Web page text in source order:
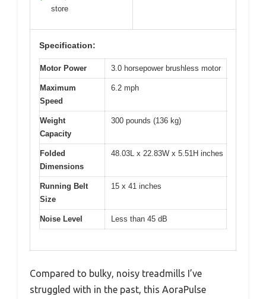
store
Specification:
Motor Power 3.0 horsepower brushless motor
Maximum
Speed
6.2 mph
Weight
Capacity
300 pounds (136 kg)
Folded
Dimensions
48.03L x 22.83W x 5.51H inches
Running Belt
Size
15 x 41 inches
Noise Level Less than 45 dB
Compared to bulky, noisy treadmills I’ve
struggled with in the past, this AoraPulse